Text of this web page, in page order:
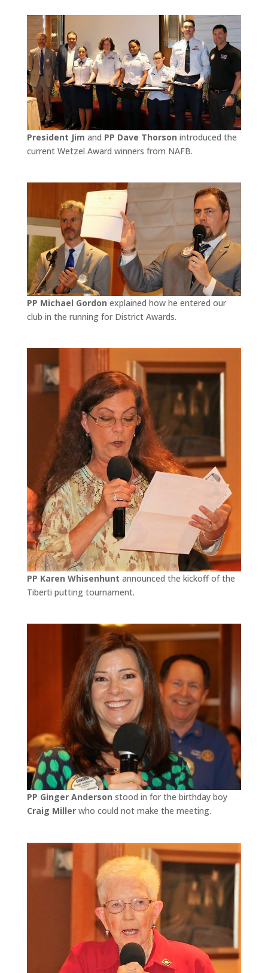
President Jim and PP Dave Thorson introduced the
current Wetzel Award winners from NAFB.
PP Michael Gordon explained how he entered our
club in the running for District Awards.
PP Karen Whisenhunt announced the kickoff of the
Tiberti putting tournament.
PP Ginger Anderson stood in for the birthday boy
Craig Millerwho could not make the meeting.